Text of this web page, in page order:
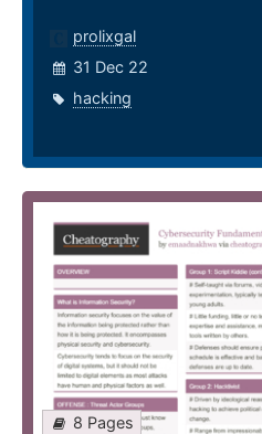
prolixgal
31 Dec 22
hacking
8 Pages